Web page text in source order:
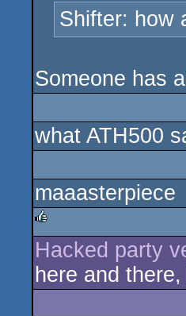
Shifter: how
Someone has
what ATH500
maaasterpiece
rulez
Hacked party
here and